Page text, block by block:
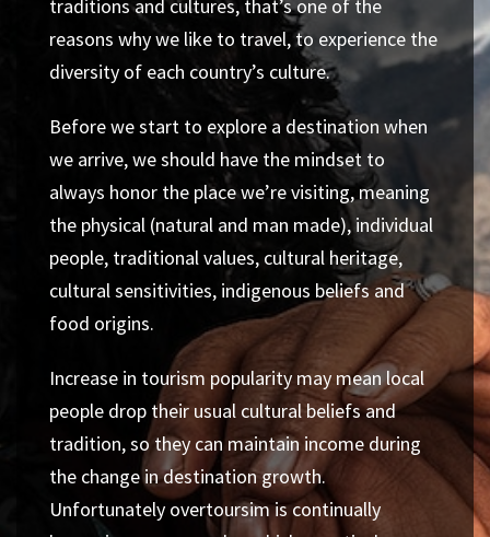
traditions and cultures, that’s one of the
reasons why we like to travel, to experience the
diversity of each country’s culture.
Before we start to explore a destination when
we arrive, we should have the mindset to
always honor the place we’re visiting, meaning
the physical (natural and man made), individual
people, traditional values, cultural heritage,
cultural sensitivities, indigenous beliefs and
food origins.
Increase in tourism popularity may mean local
people drop their usual cultural beliefs and
tradition, so they can maintain income during
the change in destination growth.
Unfortunately overtoursimis continually